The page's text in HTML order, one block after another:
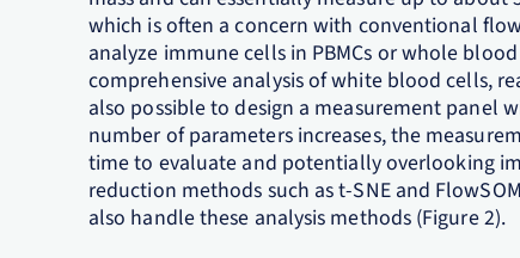
which is often a concern with conventional
analyze immune cells in PBMCs or whole
comprehensive analysis of white blood cells,
also possible to design a measurement panel
number of parameters increases, the
time to evaluate and potentially overlooking
reduction methods such as t-SNE and
also handle these analysis methods (Figure 2).